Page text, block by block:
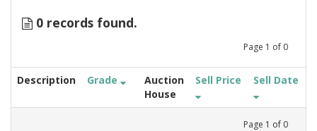
0 records found.
Page 1 of 0
Description Grade
Auction
House
Sell Price Sell Date
Page 1 of 0